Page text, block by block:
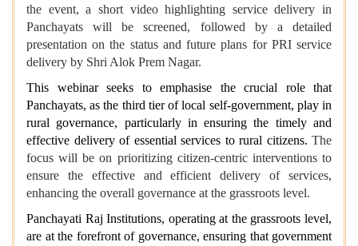
the event, a short video highlighting service delivery in
Panchayats will be screened, followed by a detailed
presentation on the status and future plans for PRI service
delivery by Shri Alok Prem Nagar.
This webinar seeks to emphasise the crucial role that
Panchayats, as the third tier of local self-government, play in
rural governance, particularly in ensuring the timely and
effective delivery of essential services to rural citizens. The
focus will be on prioritizing citizen-centric interventions to
ensure the effective and efficient delivery of services,
enhancing the overall governance at the grassroots level.
Panchayati Raj Institutions, operating at the grassroots level,
are at the forefront of governance, ensuring that government